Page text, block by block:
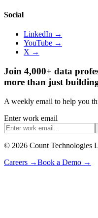
Social
LinkedIn →
YouTube →
X →
Join 4,000+ data
more than just
A weekly email to help you
Enter work email
© 2026 Count Technologies
Careers →Book a Demo →